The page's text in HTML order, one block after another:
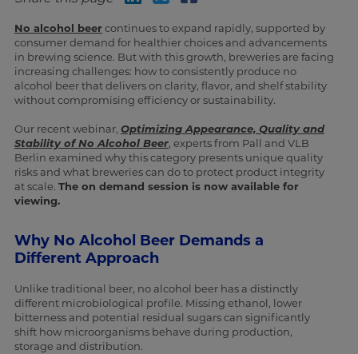
No alcohol beercontinues to expand rapidly, supported by
consumer demand for healthier choices and advancements
in brewing science. But with this growth, breweries are facing
increasing challenges: how to consistently produce no
alcohol beer that delivers on clarity, flavor, and shelf stability
without compromising efficiency or sustainability.
Our recent webinar, Optimizing Appearance, Quality and
Stability of No Alcohol Beer, experts from Pall and VLB
Berlin examined why this category presents unique quality
risks and what breweries can do to protect product integrity
at scale. The on demand session is now available for
viewing.
Why No Alcohol Beer Demands a
Different Approach
Unlike traditional beer, no alcohol beer has a distinctly
different microbiological profile. Missing ethanol, lower
bitterness and potential residual sugars can significantly
shift how microorganisms behave during production,
storage and distribution.